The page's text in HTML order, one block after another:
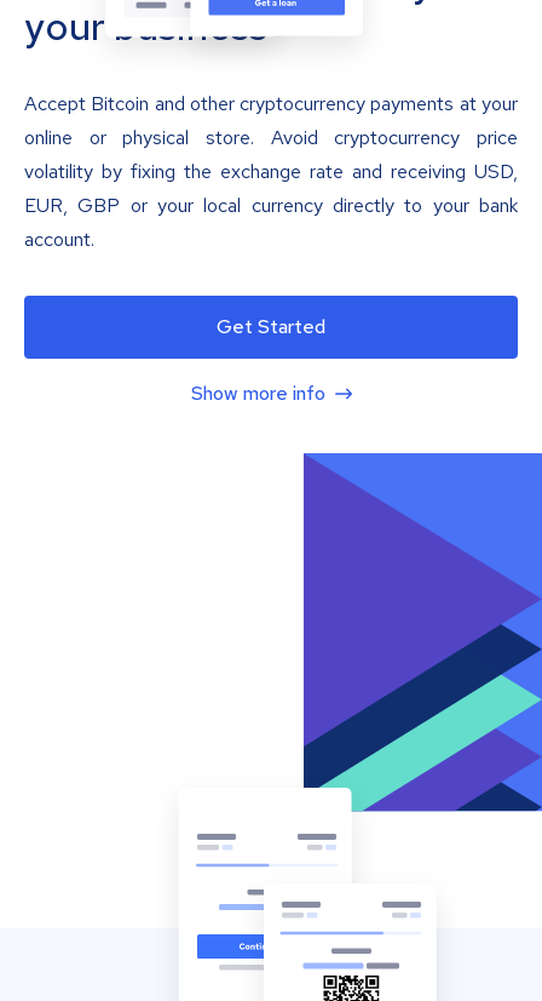
your business
Accept Bitcoin and other cryptocurrency payments at your
online or physical store. Avoid cryptocurrency price
volatility by fixing the exchange rate and receiving USD,
EUR, GBP or your local currency directly to your bank
account.
Get Started
Show more info